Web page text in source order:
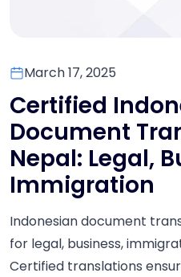
March 17, 2025
Certified
Document
Nepal: Legal,
Immigration
Indonesian document
for legal, business,
Certified translations